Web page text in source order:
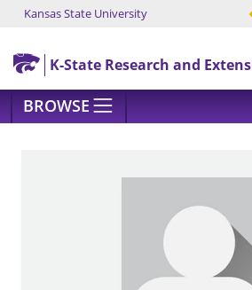
Skip to main content
Kansas State University
K-State Research and
BROWSE